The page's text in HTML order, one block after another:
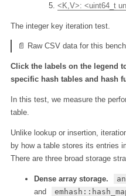
<K,V>: <uint64_t
The integer key iteration test.
📄 Raw CSV data for this
Click the labels on the legend
specific hash tables and hash
In this test, we measure the
table.
Unlike lookup or insertion,
by how a table stores its entries
There are three broad storage
Dense array storage.
and